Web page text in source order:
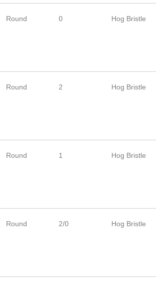
Round 0 Hog Bristle
Round 2 Hog Bristle
Round 1 Hog Bristle
Round 2/0 Hog Bristle